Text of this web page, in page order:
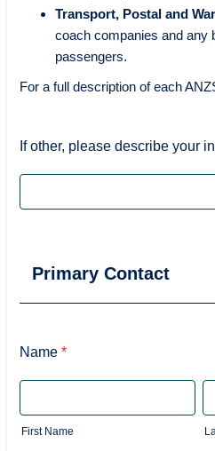
Transport, Postal and
coach companies and any
passengers.
For a full description of each
If other, please describe your
Primary Contact
Name *
First Name